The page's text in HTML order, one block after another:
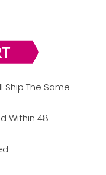
Ship The Same
Within 48